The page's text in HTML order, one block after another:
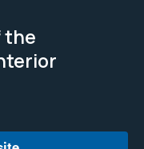
the